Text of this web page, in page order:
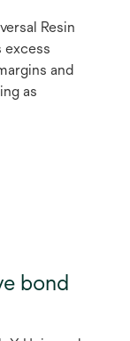
Resin
excess
and
as
bond